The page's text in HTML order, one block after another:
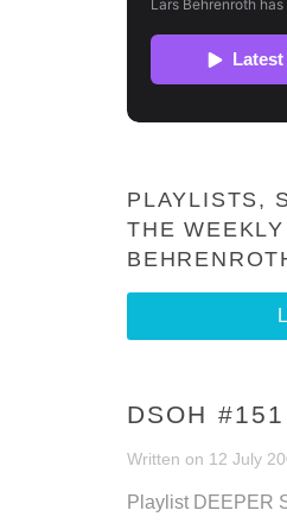
PLAYLISTS,
THE
DSOH
Written on 12 July
Playlist DEEPER